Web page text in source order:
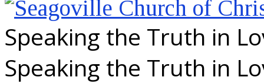
Speaking the Truth in
Speaking the Truth in